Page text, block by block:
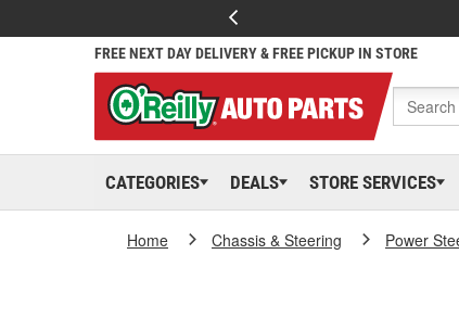
FREE NEXT DAY DELIVERY & FREE PICKUP IN STORE
CATEGORIES DEALS STORE SERVICES
Home Chassis & Steering Power